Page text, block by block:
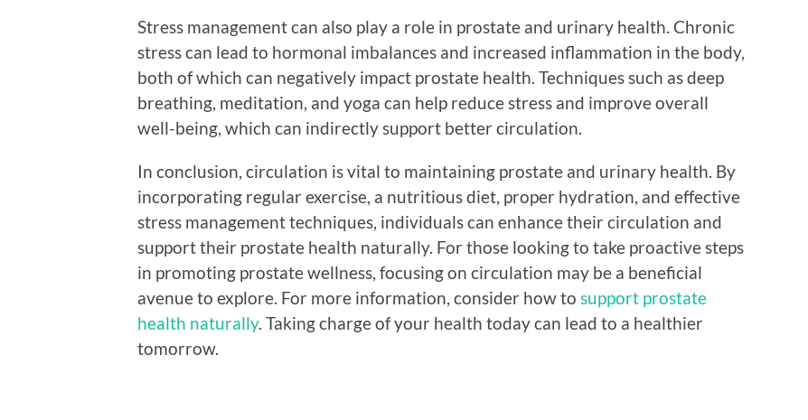
Stress management can also play a role in prostate and urinary health. Chronic
stress can lead to hormonal imbalances and increased inflammation in the body,
both of which can negatively impact prostate health. Techniques such as deep
breathing, meditation, and yoga can help reduce stress and improve overall
well-being, which can indirectly support better circulation.
In conclusion, circulation is vital to maintaining prostate and urinary health. By
incorporating regular exercise, a nutritious diet, proper hydration, and effective
stress management techniques, individuals can enhance their circulation and
support their prostate health naturally. For those looking to take proactive steps
in promoting prostate wellness, focusing on circulation may be a beneficial
avenue to explore. For more information, consider how to support prostate
health naturally. Taking charge of your health today can lead to a healthier
tomorrow.